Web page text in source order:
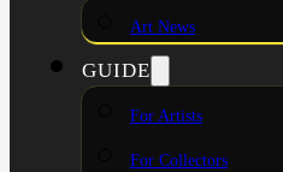
Art News
GUIDE
For Artists
For Collectors